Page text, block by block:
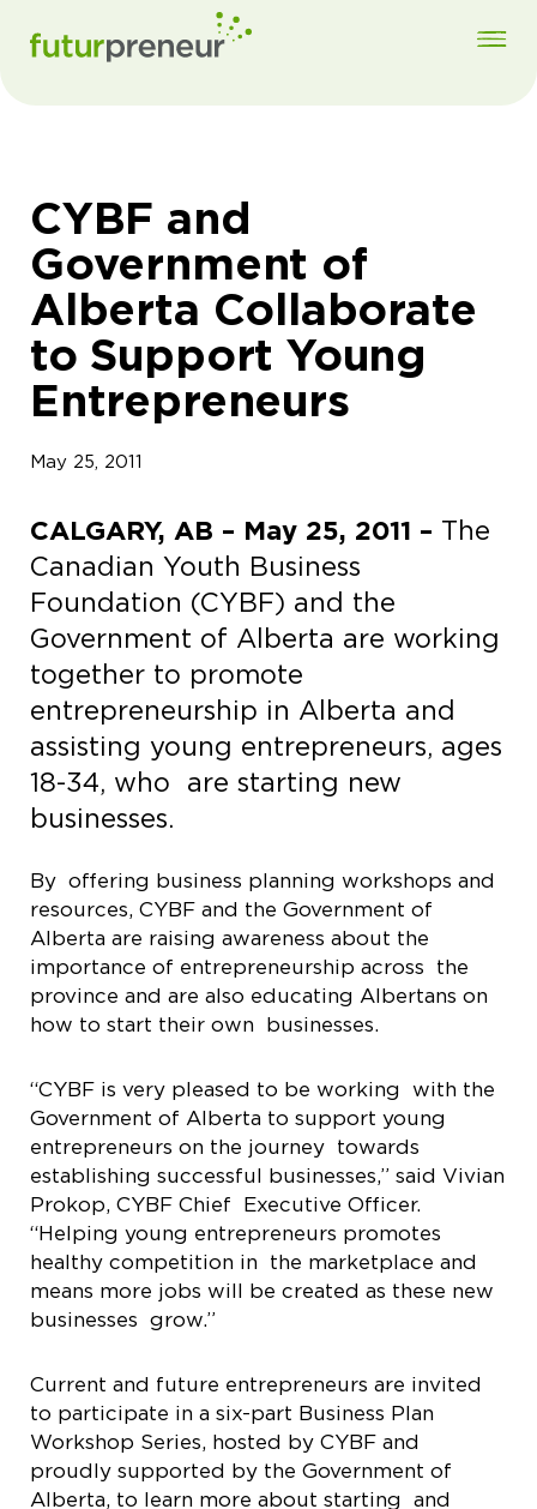
CYBF and
Government of
Alberta Collaborate
to Support Young
Entrepreneurs
May 25, 2011
CALGARY, AB – May 25, 2011 – The
Canadian Youth Business
Foundation (CYBF) and the
Government of Alberta are working
together to promote
entrepreneurship in Alberta and
assisting young entrepreneurs, ages
18-34, who are starting new
businesses.
By offering business planning workshops and
resources, CYBF and the Government of
Alberta are raising awareness about the
importance of entrepreneurship across the
province and are also educating Albertans on
how to start their own businesses.
“CYBF is very pleased to be working with the
Government of Alberta to support young
entrepreneurs on the journey towards
establishing successful businesses,” said Vivian
Prokop, CYBF Chief Executive Officer.
“Helping young entrepreneurs promotes
healthy competition in the marketplace and
means more jobs will be created as these new
businesses grow.”
Current and future entrepreneurs are invited
to participate in a six-part Business Plan
Workshop Series, hosted by CYBF and
proudly supported by the Government of
Alberta, to learn more about starting and